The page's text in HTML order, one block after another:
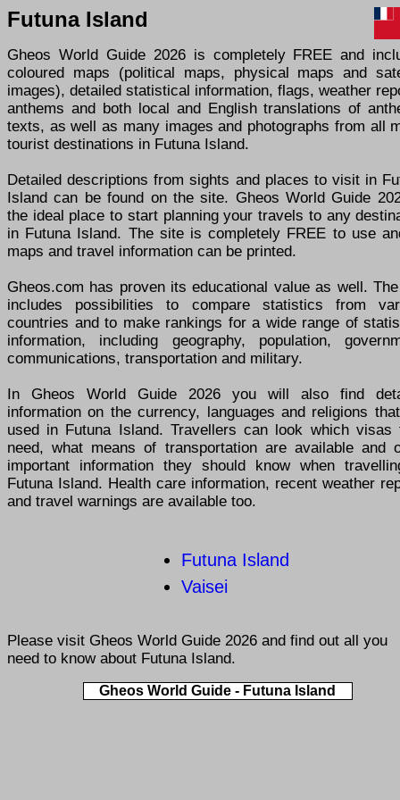
Futuna Island
Gheos World Guide 2026 is completely FREE and
coloured maps (political maps, physical maps and
images), detailed statistical information, flags, weather
anthems and both local and English translations of
texts, as well as many images and photographs from all
tourist destinations in Futuna Island.
Detailed descriptions from sights and places to visit in
Island can be found on the site. Gheos World Guide
the ideal place to start planning your travels to any
in Futuna Island. The site is completely FREE to use
maps and travel information can be printed.
Gheos.com has proven its educational value as well.
includes possibilities to compare statistics from
countries and to make rankings for a wide range of
information, including geography, population,
communications, transportation and military.
In Gheos World Guide 2026 you will also find
information on the currency, languages and religions
used in Futuna Island. Travellers can look which visas
need, what means of transportation are available and
important information they should know when
Futuna Island. Health care information, recent weather
and travel warnings are available too.
Futuna Island
Vaisei
Please visit Gheos World Guide 2026 and find out all you
need to know about Futuna Island.
Gheos World Guide - Futuna Island